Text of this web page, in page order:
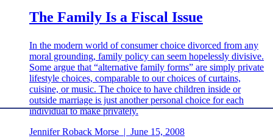
The Family Is a Fiscal Issue
In the modern world of consumer choice divorced from any
moral grounding, family policy can seem hopelessly divisive.
Some argue that “alternative family forms” are simply private
lifestyle choices, comparable to our choices of curtains,
cuisine, or music. The choice to have children inside or
outside marriage is just another personal choice for each
individual to make privately.
Jennifer Roback Morse | June 15, 2008